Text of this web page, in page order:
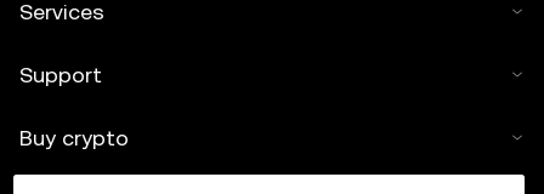
Services
Support
Buy crypto